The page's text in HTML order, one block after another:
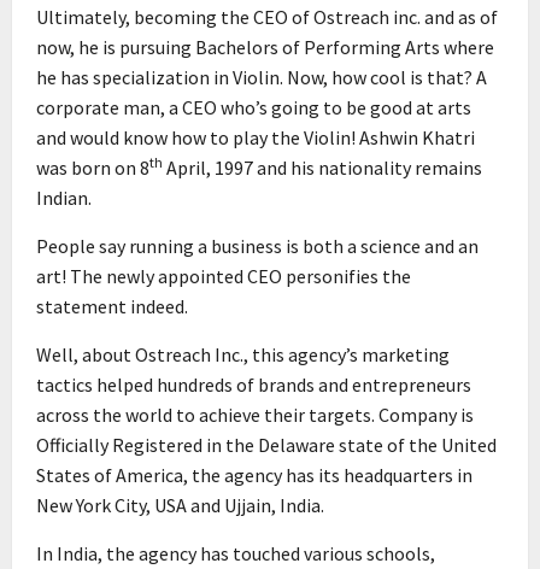
Ultimately, becoming the CEO of Ostreach inc. and as of
now, he is pursuing Bachelors of Performing Arts where
he has specialization in Violin. Now, how cool is that? A
corporate man, a CEO who’s going to be good at arts
and would know how to play the Violin! Ashwin Khatri
was born on 8th April, 1997 and his nationality remains
Indian.
People say running a business is both a science and an
art! The newly appointed CEO personifies the
statement indeed.
Well, about Ostreach Inc., this agency’s marketing
tactics helped hundreds of brands and entrepreneurs
across the world to achieve their targets. Company is
Officially Registered in the Delaware state of the United
States of America, the agency has its headquarters in
New York City, USA and Ujjain, India.
In India, the agency has touched various schools,